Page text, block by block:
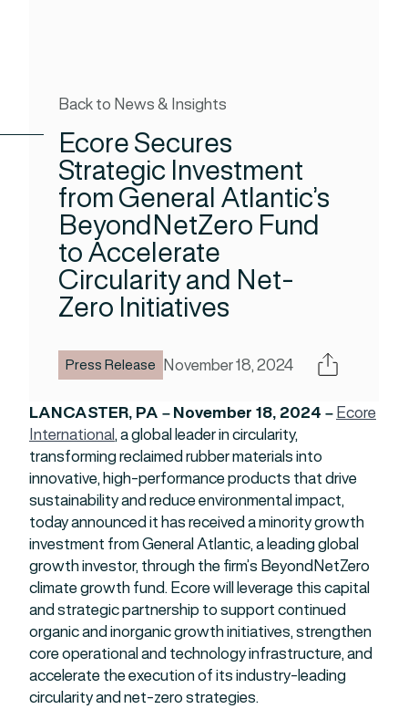
Back to News & Insights
Ecore Secures
Strategic Investment
from General Atlantic’s
BeyondNetZero Fund
to Accelerate
Circularity and Net-
Zero Initiatives
Press Release November 18, 2024 Share
LANCASTER, PA –November 18, 2024 –Ecore
International, a global leader in circularity,
transforming reclaimed rubber materials into
innovative, high-performance products that drive
sustainability and reduce environmental impact,
today announced it has received a minority growth
investment from General Atlantic, a leading global
growth investor, through the firm’s BeyondNetZero
climate growth fund. Ecore will leverage this capital
and strategic partnership to support continued
organic and inorganic growth initiatives, strengthen
core operational and technology infrastructure, and
accelerate the execution of its industry-leading
circularity and net-zero strategies.